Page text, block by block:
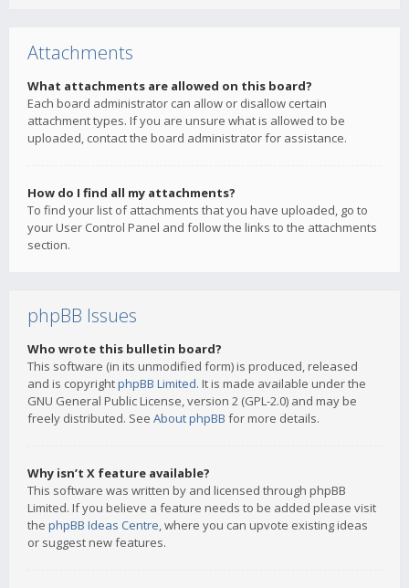
Attachments
What attachments are allowed on this board?
Each board administrator can allow or disallow certain
attachment types. If you are unsure what is allowed to be
uploaded, contact the board administrator for assistance.
How do I find all my attachments?
To find your list of attachments that you have uploaded, go to
your User Control Panel and follow the links to the attachments
section.
phpBB Issues
Who wrote this bulletin board?
This software (in its unmodified form) is produced, released
and is copyrightphpBB Limited. It is made available under the
GNU General Public License, version 2 (GPL-2.0) and may be
freely distributed. See About phpBB for more details.
Why isn’t X feature available?
This software was written by and licensed through phpBB
Limited. If you believe a feature needs to be added please visit
the phpBB Ideas Centre, where you can upvote existing ideas
or suggest new features.